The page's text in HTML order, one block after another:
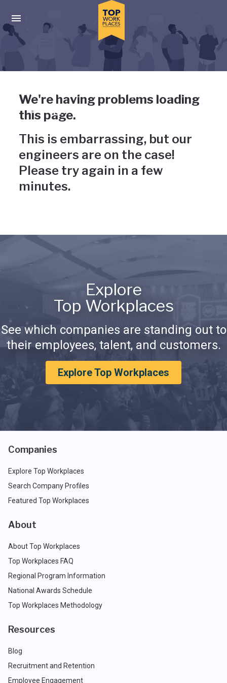
Press enter to activate the dialog and use the tab key to
Uh-oh, something has gone
wrong
We're having problems loading
this page.
This is embarrassing, but our
engineers are on the case!
Please try again in a few
minutes.
Explore
Top Workplaces
See which companies are standing out to
their employees, talent, and customers.
Explore Top Workplaces
Companies
Explore Top Workplaces
Search Company Profiles
Featured Top Workplaces
About
About Top Workplaces
Top Workplaces FAQ
Regional Program Information
National Awards Schedule
Top Workplaces Methodology
Resources
Blog
Recruitment and Retention
Employee Engagement